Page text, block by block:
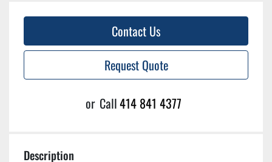
Contact Us
Request Quote
or Call414 841 4377
Description